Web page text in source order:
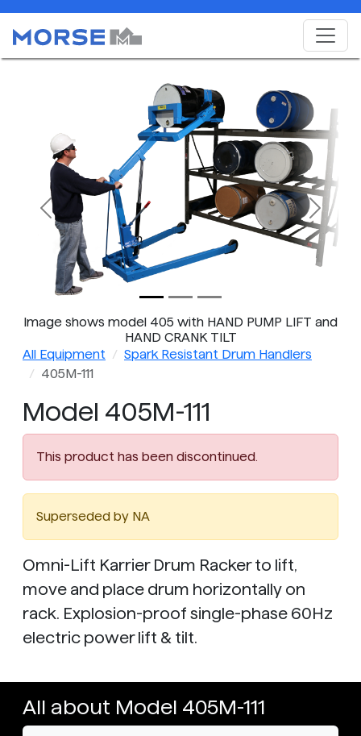
Image shows model 405 with HAND PUMP LIFT and
HAND CRANK TILT
Previous Next
All Equipment
Spark Resistant Drum Handlers
405M-111
Model 405M-111
This product has been discontinued.
Superseded by NA
Omni-Lift Karrier Drum Racker to lift,
move and place drum horizontally on
rack. Explosion-proof single-phase 60Hz
electric power lift & tilt.
All about Model 405M-111